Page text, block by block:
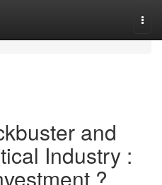
and
Industry :
?